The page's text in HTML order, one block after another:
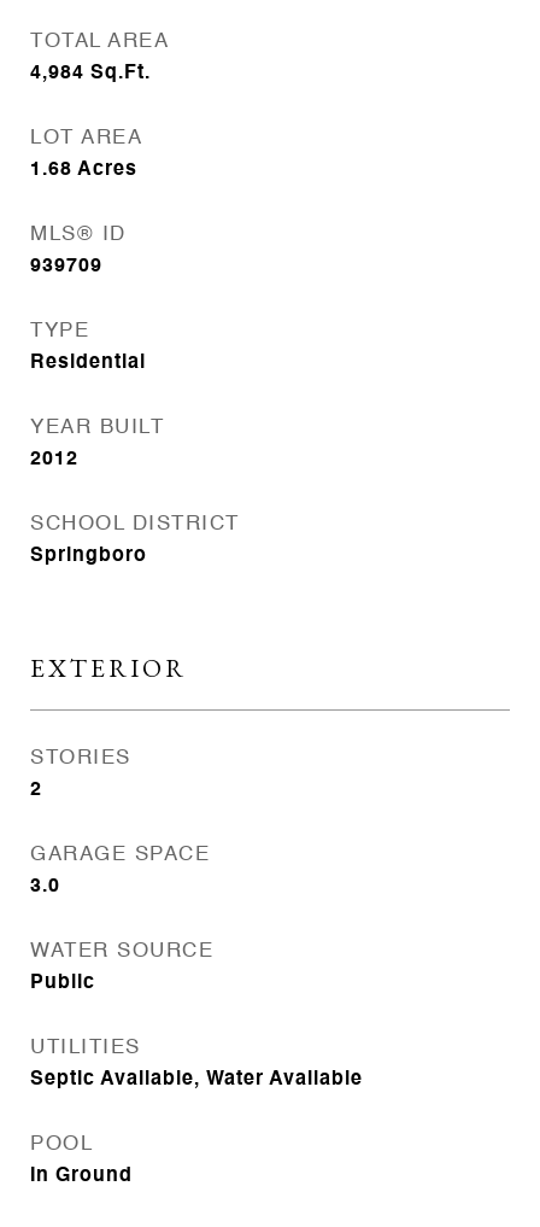
TOTAL AREA
4,984 Sq.Ft.
LOT AREA
1.68 Acres
MLS® ID
939709
TYPE
Residential
YEAR BUILT
2012
SCHOOL DISTRICT
Springboro
EXTERIOR
STORIES
2
GARAGE SPACE
3.0
WATER SOURCE
Public
UTILITIES
Septic Available, Water Available
POOL
In Ground